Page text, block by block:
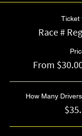
Ticket
Race #
From
How Many